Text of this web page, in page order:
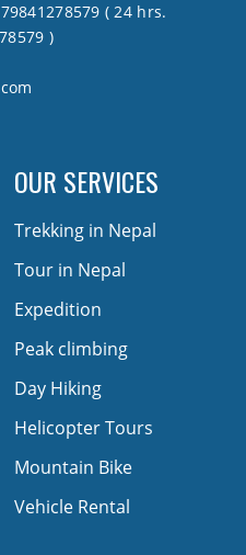
( 24 hrs.
)
OUR SERVICES
Trekking in Nepal
Tour in Nepal
Expedition
Peak climbing
Day Hiking
Helicopter Tours
Mountain Bike
Vehicle Rental